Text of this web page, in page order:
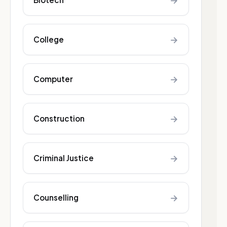
College →
Computer →
Construction →
Criminal Justice →
Counselling →